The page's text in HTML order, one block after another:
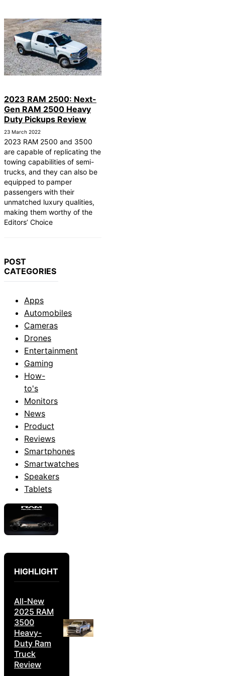
2023 RAM 2500: Next-
Gen RAM 2500 Heavy
Duty Pickups Review
23 March 2022
2023 RAM 2500 and 3500
are capable of replicating the
towing capabilities of semi-
trucks, and they can also be
equipped to pamper
passengers with their
unmatched luxury qualities,
making them worthy of the
Editors’ Choice
POST
CATEGORIES
Apps
Automobiles
Cameras
Drones
Entertainment
Gaming
How-
to's
Monitors
News
Product
Reviews
Smartphones
Smartwatches
Speakers
Tablets
HIGHLIGHT
All-New
2025 RAM
3500
Heavy-
Duty Ram
Truck
Review